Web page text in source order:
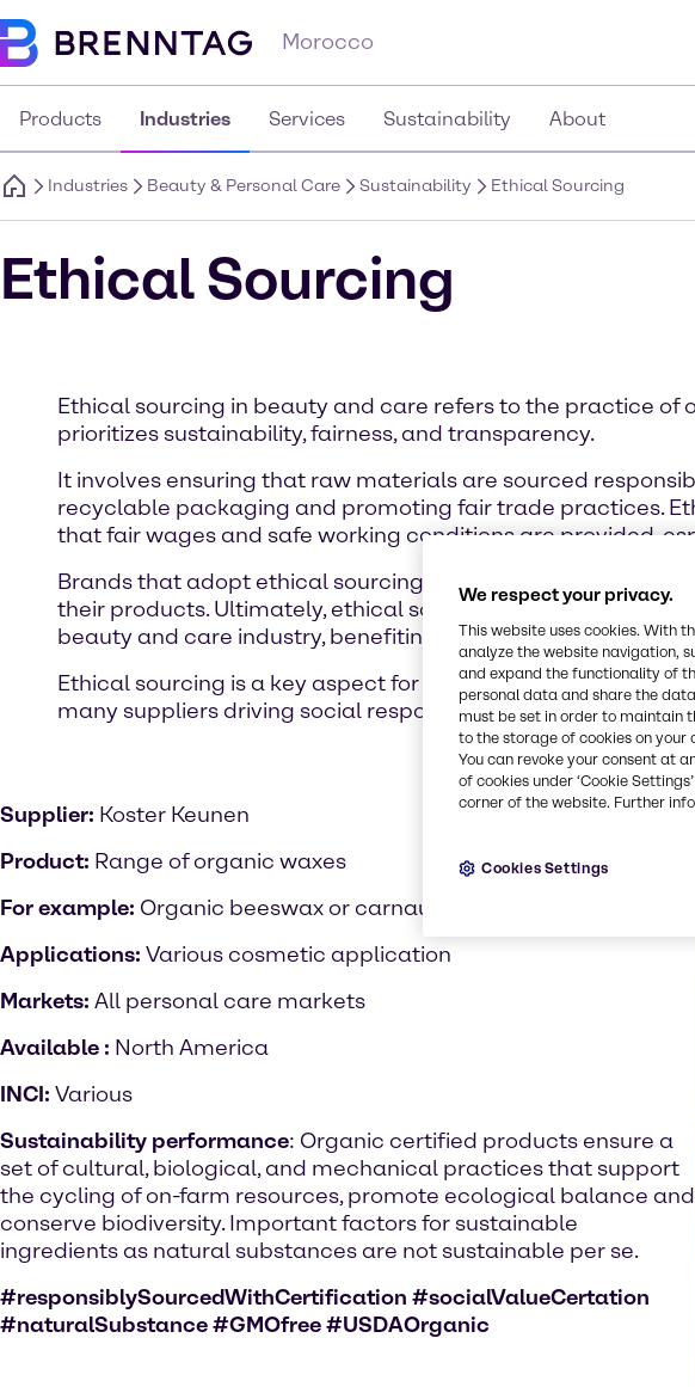
Morocco
Products Industries Services Sustainability About
Industries Beauty & Personal Care Sustainability Ethical Sourcing
Ethical Sourcing
Ethical sourcing in beauty and care refers to the practice
prioritizes sustainability, fairness, and transparency.
It involves ensuring that raw materials are sourced
recyclable packaging and promoting fair trade practices.
that fair wages and safe working conditions are provided,
Brands that adopt ethical sourcing typically prioritize
their products. Ultimately, ethical sourcing aims to create a
beauty and care industry, benefiting both people and the
Ethical sourcing is a key aspect for our sustainable
many suppliers driving social responsibility policies beyond
Supplier: Koster Keunen
Product: Range of organic waxes
For example: Organic beeswax or carnauba wax by Koster Keunen
Applications: Various cosmetic application
Markets: All personal care markets
Available : North America
INCI: Various
Sustainability performance: Organic certified products ensure a
set of cultural, biological, and mechanical practices that support
the cycling of on-farm resources, promote ecological balance and
conserve biodiversity. Important factors for sustainable
ingredients as natural substances are not sustainable per se.
#responsiblySourcedWithCertification #socialValueCertation
#naturalSubstance #GMOfree #USDAOrganic
We respect your privacy.
This website uses cookies. With
analyze the website navigation,
and expand the functionality of
personal data and share the
must be set in order to maintain
to the storage of cookies on
You can revoke your consent at
of cookies under ‘Cookie
corner of the website. Further
Cookies Settings